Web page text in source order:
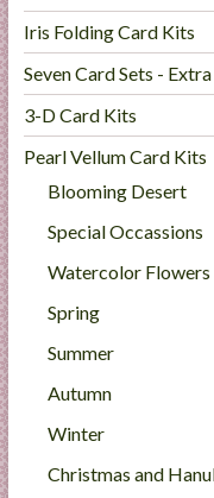
Iris Folding Card Kits
Seven Card Sets -
3-D Card Kits
Pearl Vellum Card Kits
Blooming Desert
Special Occassions
Watercolor Flowers
Spring
Summer
Autumn
Winter
Christmas and